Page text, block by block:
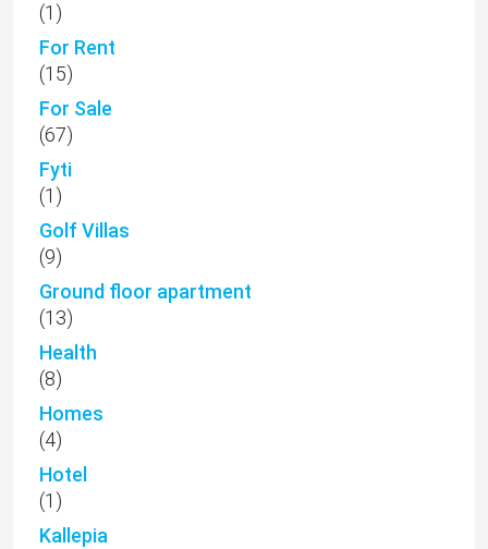
(1)
For Rent
(15)
For Sale
(67)
Fyti
(1)
Golf Villas
(9)
Ground floor apartment
(13)
Health
(8)
Homes
(4)
Hotel
(1)
Kallepia